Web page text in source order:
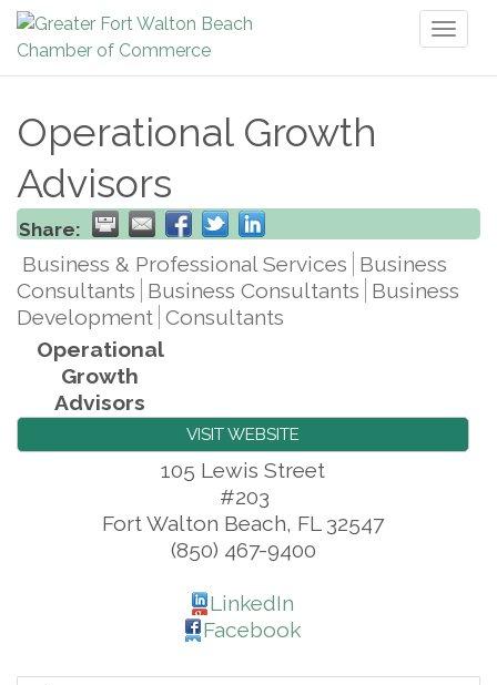
Operational Growth
Advisors
Share:
Business & Professional Services Business
Consultants Business Consultants Business
Development Consultants
Operational
Growth
Advisors
VISIT WEBSITE
105 Lewis Street
#203
Fort Walton Beach, FL 32547
(850) 467-9400
LinkedIn
Facebook